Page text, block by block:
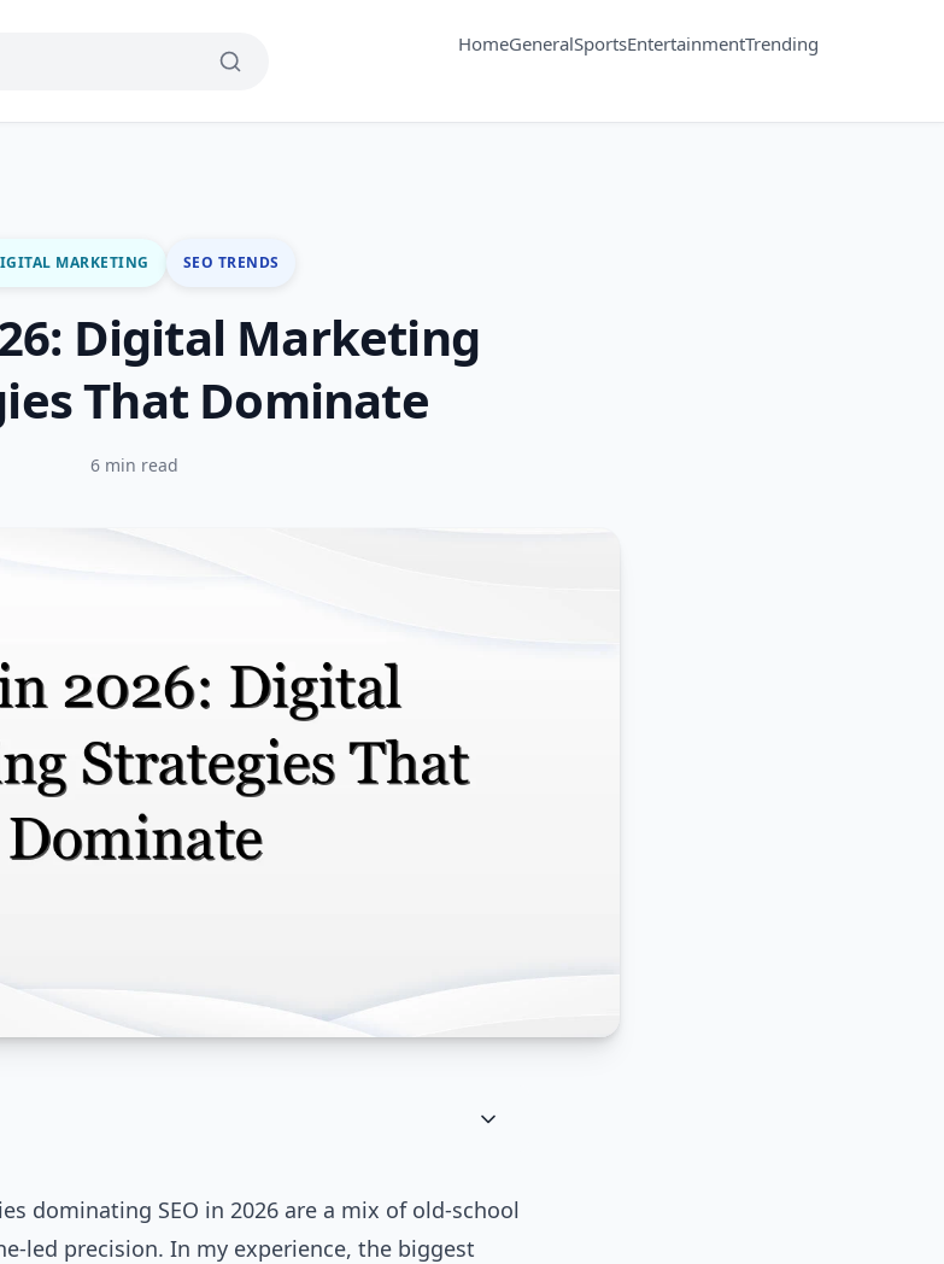
HomeGeneralSportsEntertainmentTrending
MARKETING SEO TRENDS
Digital Marketing
That Dominate
6 min read
dominating SEO in 2026 are a mix of old-school
led precision. In my experience, the biggest